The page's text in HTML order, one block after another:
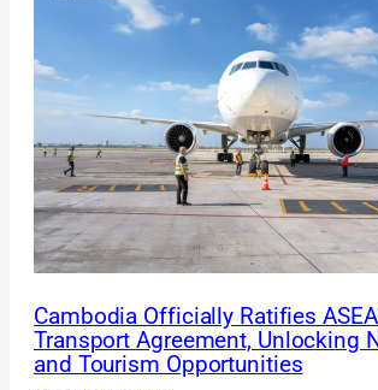
Cambodia Officially Ratifies
Transport Agreement, Unlocking
and Tourism Opportunities